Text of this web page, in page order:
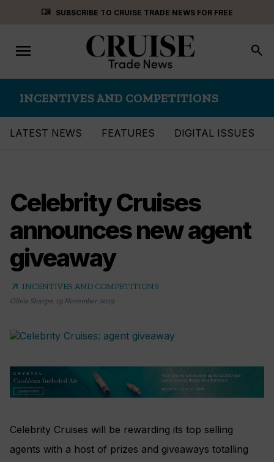
menu_book SUBSCRIBE TO CRUISE TRADE NEWS FOR FREE
Toggle
navigation
menu search
INCENTIVES AND COMPETITIONS
LATEST NEWS FEATURES DIGITAL ISSUES
Celebrity Cruises
announces new agent
giveaway
arrow_outward INCENTIVES AND COMPETITIONS
Olivia Sharpe, 19 November 2019
Celebrity Cruises will be rewarding its top selling
agents with a host of prizes and giveaways totalling